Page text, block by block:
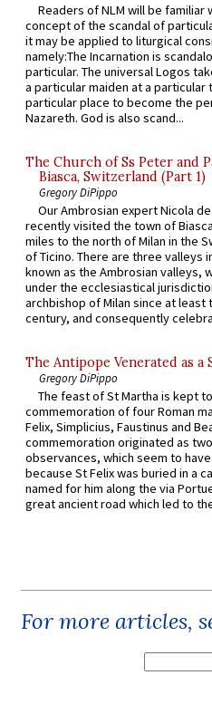
Readers of NLM will be familiar
concept of the scandal of
it may be applied to liturgical
namely:The Incarnation is
particular. The universal Logos
a particular maiden at a particular
particular place to become the
Nazareth. God is also scand...
The Church of Ss Peter and
Biasca, Switzerland (Part 1)
Gregory DiPippo
Our Ambrosian expert Nicola
recently visited the town of
miles to the north of Milan in the
of Ticino. There are three valleys
known as the Ambrosian valleys,
under the ecclesiastical
archbishop of Milan since at least
century, and consequently
The Antipope Venerated as a
Gregory DiPippo
The feast of St Martha is kept
commemoration of four Roman
Felix, Simplicius, Faustinus and
commemoration originated as
observances, which seem to
because St Felix was buried in a
named for him along the via
great ancient road which led to
For more articles,